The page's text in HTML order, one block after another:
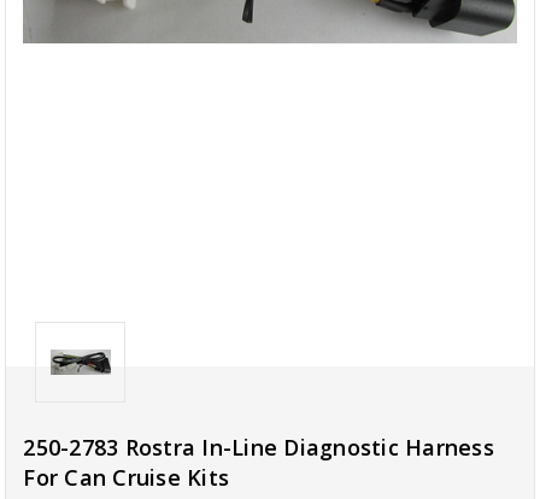
250-2783 Rostra In-Line Diagnostic Harness
For Can Cruise Kits